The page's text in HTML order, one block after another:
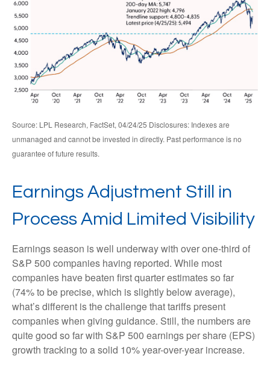
Source: LPL Research, FactSet, 04/24/25 Disclosures: Indexes are
unmanaged and cannot be invested in directly. Past performance is no
guarantee of future results.
Earnings Adjustment Still in
Process Amid Limited Visibility
Earnings season is well underway with over one-third of
S&P 500 companies having reported. While most
companies have beaten first quarter estimates so far
(74% to be precise, which is slightly below average),
what’s different is the challenge that tariffs present
companies when giving guidance. Still, the numbers are
quite good so far with S&P 500 earnings per share (EPS)
growth tracking to a solid 10% year-over-year increase.